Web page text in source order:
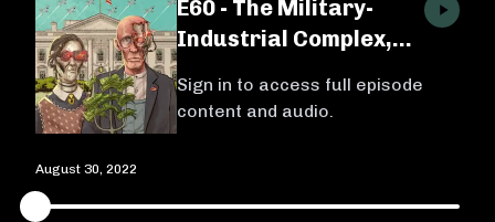
E60 - The Military-
Industrial Complex,
Brenes
Sign in to access full episode
content and audio.
August 30, 2022